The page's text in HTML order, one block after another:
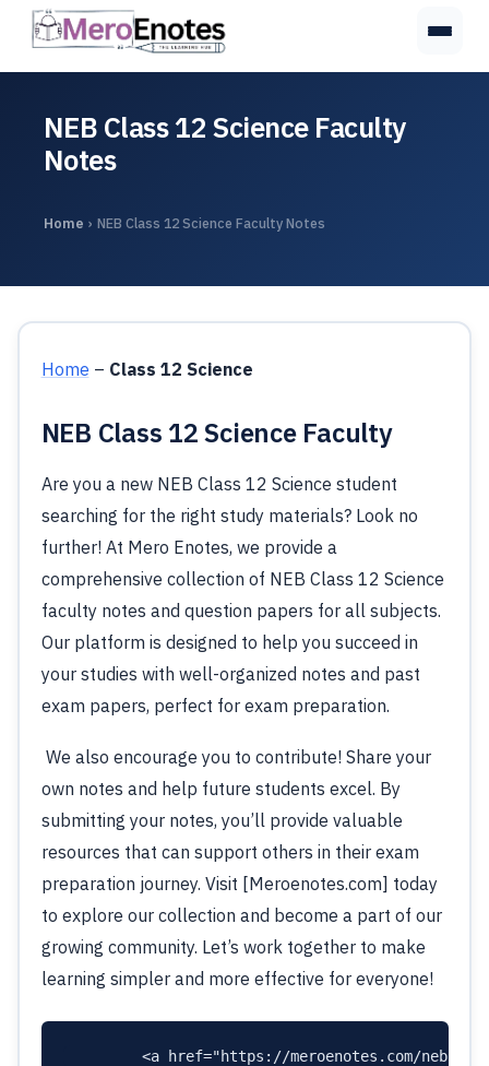
NEB Class 12 Science Faculty
Notes
Home › NEB Class 12 Science Faculty Notes
Home – Class 12 Science
NEB Class 12 Science Faculty
Are you a new NEB Class 12 Science student
searching for the right study materials? Look no
further! At Mero Enotes, we provide a
comprehensive collection of NEB Class 12 Science
faculty notes and question papers for all subjects.
Our platform is designed to help you succeed in
your studies with well-organized notes and past
exam papers, perfect for exam preparation.
We also encourage you to contribute! Share your
own notes and help future students excel. By
submitting your notes, you’ll provide valuable
resources that can support others in their exam
preparation journey. Visit [Meroenotes.com] today
to explore our collection and become a part of our
growing community. Let’s work together to make
learning simpler and more effective for everyone!
<a href="https://meroenotes.com/neb-